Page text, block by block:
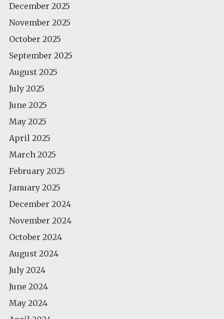
December 2025
November 2025
October 2025
September 2025
August 2025
July 2025
June 2025
May 2025
April 2025
March 2025
February 2025
January 2025
December 2024
November 2024
October 2024
August 2024
July 2024
June 2024
May 2024